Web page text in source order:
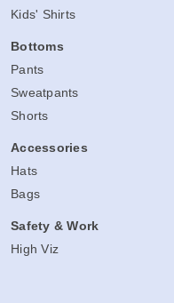
Kids' Shirts
Bottoms
Pants
Sweatpants
Shorts
Accessories
Hats
Bags
Safety & Work
High Viz